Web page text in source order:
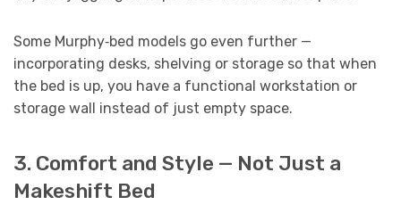
Some Murphy‑bed models go even further —
incorporating desks, shelving or storage so that when
the bed is up, you have a functional workstation or
storage wall instead of just empty space.
3. Comfort and Style — Not Just a
Makeshift Bed